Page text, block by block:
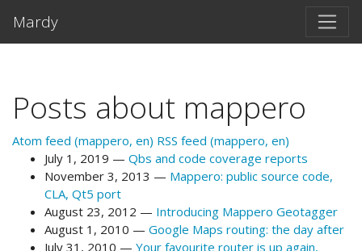
Mardy
Posts about mappero
Atom feed (mappero, en) RSS feed (mappero, en)
July 1, 2019
Qbs and code coverage reports
November 3, 2013
Mappero: public source code,
CLA, Qt5 port
August 23, 2012
Introducing Mappero Geotagger
August 1, 2010
Google Maps routing: the day after
July 31, 2010
Your favourite router is up again,